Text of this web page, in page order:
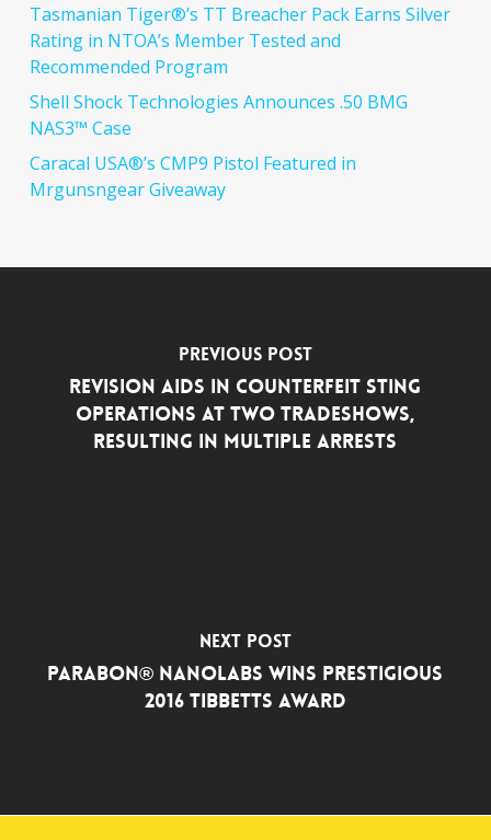
Tasmanian Tiger®’s TT Breacher Pack Earns Silver
Rating in NTOA’s Member Tested and
Recommended Program
Shell Shock Technologies Announces .50 BMG
NAS3™ Case
Caracal USA®’s CMP9 Pistol Featured in
Mrgunsngear Giveaway
Previous Post
Revision Aids in Counterfeit Sting
Operations at Two Tradeshows,
Resulting in Multiple Arrests
Next Post
Parabon® NanoLabs Wins Prestigious
2016 Tibbetts Award